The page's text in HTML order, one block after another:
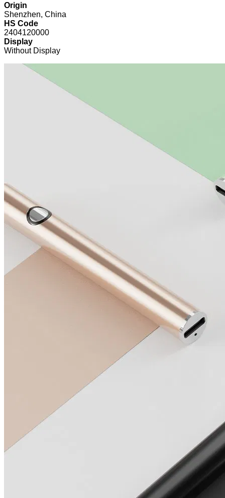
Origin
Shenzhen, China
HS Code
2404120000
Display
Without Display